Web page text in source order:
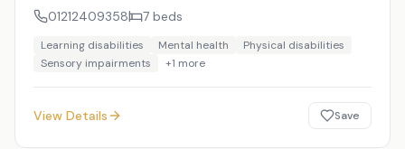
01212409358
7 beds
Learning disabilities Mental health
Physical disabilities
Sensory impairments
+1 more
View Details Save